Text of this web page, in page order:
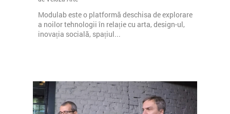
Modulab este o platformă deschisa de explorare
a noilor tehnologii în relație cu arta, design-ul,
inovația socială, spațiul...